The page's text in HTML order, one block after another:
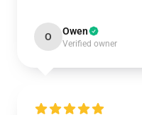
O Owen
Verified owner